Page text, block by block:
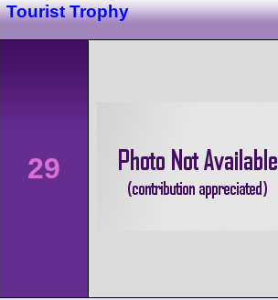
Tourist Trophy
29